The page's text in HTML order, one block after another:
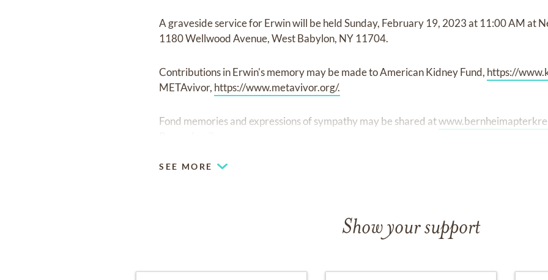
A graveside service for Erwin will be held Sunday, February 19, 2023 at 11:00 AM at
1180 Wellwood Avenue, West Babylon, NY 11704.
Contributions in Erwin's memory may be made to American Kidney Fund, https://
METAvivor, https://www.metavivor.org/.
Fond memories and expressions of sympathy may be shared at
SEE MORE
Show your support